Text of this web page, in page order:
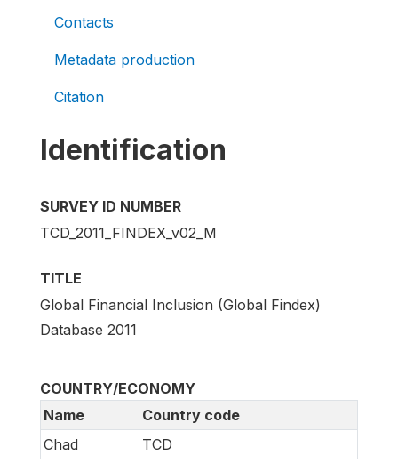
Contacts
Metadata production
Citation
Identification
SURVEY ID NUMBER
TCD_2011_FINDEX_v02_M
TITLE
Global Financial Inclusion (Global Findex)
Database 2011
COUNTRY/ECONOMY
Name
Country code
Chad
TCD